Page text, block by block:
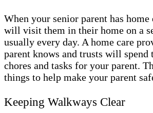
When your senior parent has
will visit them in their home on a
usually every day. A home care
parent knows and trusts will
chores and tasks for your parent.
things to help make your parent
Keeping Walkways Clear